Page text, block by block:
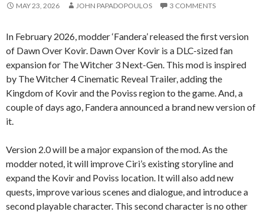
MAY 23, 2026 JOHN PAPADOPOULOS 3 COMMENTS
In February 2026, modder ‘Fandera’ released the first version
of Dawn Over Kovir. Dawn Over Kovir is a DLC-sized fan
expansion for The Witcher 3 Next-Gen. This mod is inspired
by The Witcher 4 Cinematic Reveal Trailer, adding the
Kingdom of Kovir and the Poviss region to the game. And, a
couple of days ago, Fandera announced a brand new version of
it.
Version 2.0 will be a major expansion of the mod. As the
modder noted, it will improve Ciri’s existing storyline and
expand the Kovir and Poviss location. It will also add new
quests, improve various scenes and dialogue, and introduce a
second playable character. This second character is no other